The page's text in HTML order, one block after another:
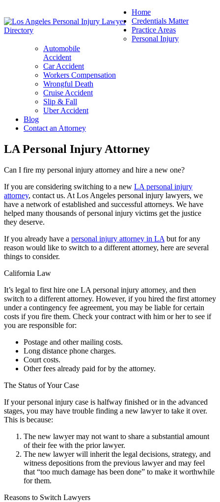
Home
Credentials Matter
Practice Areas
Personal Injury
Automobile
Accident
Car Accident
Workers Compensation
Wrongful Death
Cruise Accident
Slip & Fall
Uber Accident
Blog
Contact an Attorney
LA Personal Injury Attorney
Can I fire my personal injury attorney and hire a new one?
If you are considering switching to a new LA personal injury
attorney, contact us. At Los Angeles personal injury lawyers, we
have a network of established and successful attorneys. We have
helped many thousands of personal injury victims get the justice
they deserve.
If you already have a personal injury attorney in LA but for any
reason would like to switch to a different attorney, here are several
things to consider.
California Law
It’s legal to first hire one LA personal injury attorney, and then
switch to a different attorney. However, if you hired the first attorney
under a contingency fee agreement, you may be liable for certain
costs if you fire them. Check your contract with him or her to see if
you are responsible for:
Postage and other mailing costs.
Long distance phone charges.
Court costs.
Other fees already paid for by the attorney.
The Status of Your Case
If your personal injury case is halfway finished or in the advanced
stages, you may have trouble finding a new lawyer to take it over.
This is because:
The new lawyer may not want to share a substantial amount
of their fee with the prior lawyer.
The new lawyer will inherit the legal decisions, strategy, and
witness depositions from the previous lawyer and may feel
that “too much damage has been done” to make it worthwhile
for them.
Reasons to Switch Lawyers